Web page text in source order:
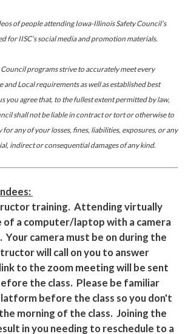
of people attending Iowa-Illinois Safety Council’s
for IISC’s social media and promotion materials.
programs strive to accurately meet every
and Local requirements as well as established best
you agree that, to the fullest extent permitted by law,
shall not be liable in contract or tort or otherwise to
any of your losses, fines, liabilities, exposures, or any
indirect or consequential damages of any kind.
training. Attending virtually
of a computer/laptop with a camera
Your camera must be on during the
will call on you to answer
to the zoom meeting will be sent
the class. Please be familiar
before the class so you don't
morning of the class. Joining the
in you needing to reschedule to a